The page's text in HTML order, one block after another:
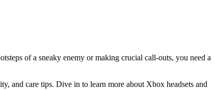
of a sneaky enemy or making crucial call-outs, you need a
and care tips. Dive in to learn more about Xbox headsets and